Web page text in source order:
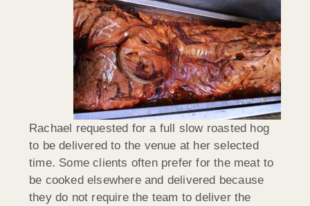
Rachael requested for a full slow roasted hog
to be delivered to the venue at her selected
time. Some clients often prefer for the meat to
be cooked elsewhere and delivered because
they do not require the team to deliver the